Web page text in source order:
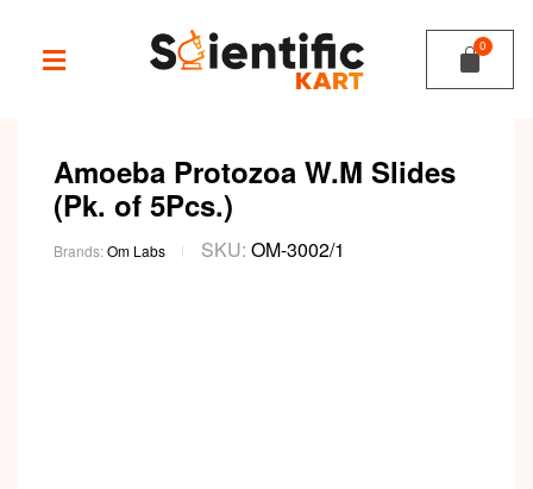
Amoeba Protozoa W.M Slides
(Pk. of 5Pcs.)
Brands:Om Labs SKU: OM-3002/1